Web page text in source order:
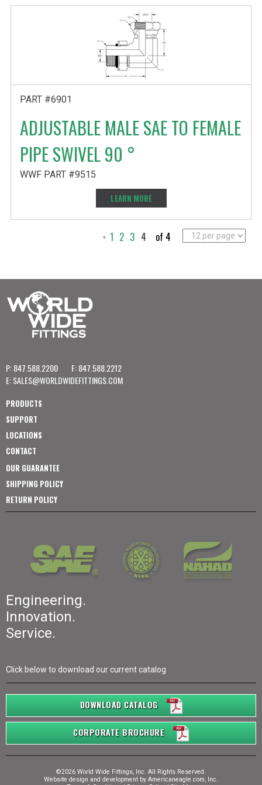
PART #6901
ADJUSTABLE MALE SAE TO FEMALE
PIPE SWIVEL 90 °
WWF PART #9515
LEARN MORE
1 2 3 4 of 4
P: 847.588.2200
F: 847.588.2212
E:SALES@WORLDWIDEFITTINGS.COM
PRODUCTS
SUPPORT
LOCATIONS
CONTACT
OUR GUARANTEE
SHIPPING POLICY
RETURN POLICY
Engineering.
Innovation.
Service.
Click below to download our current catalog
DOWNLOAD CATALOG
CORPORATE BROCHURE
©2026 World Wide Fittings, Inc. All Rights Reserved.
Website design and development by Americaneagle.com, Inc.